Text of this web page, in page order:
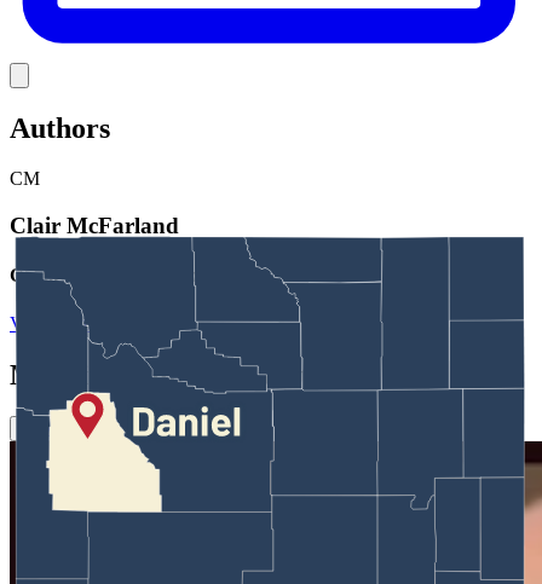
Authors
CM
Clair McFarland
Crime and Courts Reporter
View Profile
More in Crime & Courts
View all